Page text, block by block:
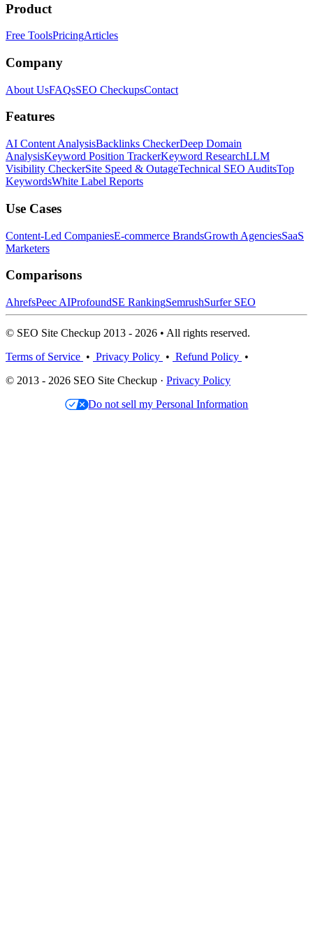
Product
Free ToolsPricingArticles
Company
About UsFAQsSEO CheckupsContact
Features
AI Content AnalysisBacklinks CheckerDeep Domain
AnalysisKeyword Position TrackerKeyword ResearchLLM
Visibility CheckerSite Speed & OutageTechnical SEO AuditsTop
KeywordsWhite Label Reports
Use Cases
Content-Led CompaniesE-commerce BrandsGrowth AgenciesSaaS
Marketers
Comparisons
AhrefsPeec AIProfoundSE RankingSemrushSurfer SEO
© SEO Site Checkup 2013 - 2026 • All rights reserved.
Terms of Service • Privacy Policy • Refund Policy •
© 2013 - 2026 SEO Site Checkup · Privacy Policy
Do not sell my Personal Information